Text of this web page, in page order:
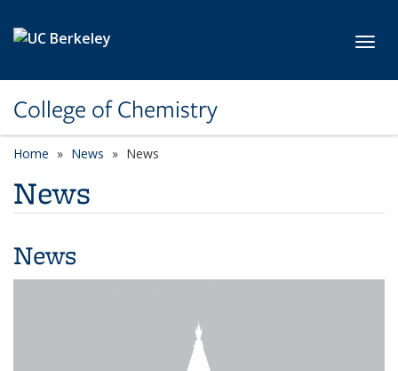
College of Chemistry
Home News News
News
News